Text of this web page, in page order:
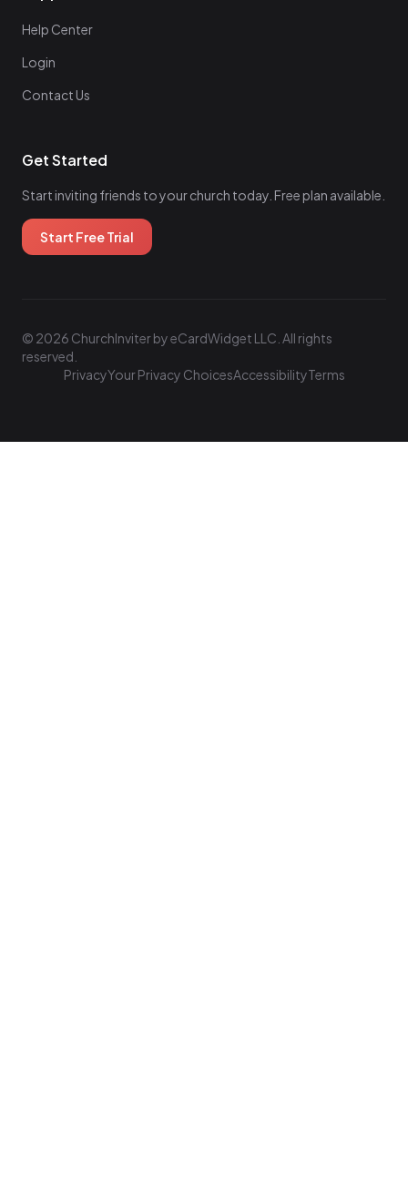
Help Center
Login
Contact Us
Get Started
Start inviting friends to your church today. Free plan available.
Start Free Trial
© 2026 ChurchInviter by eCardWidget LLC. All rights
reserved.
PrivacyYour Privacy ChoicesAccessibilityTerms